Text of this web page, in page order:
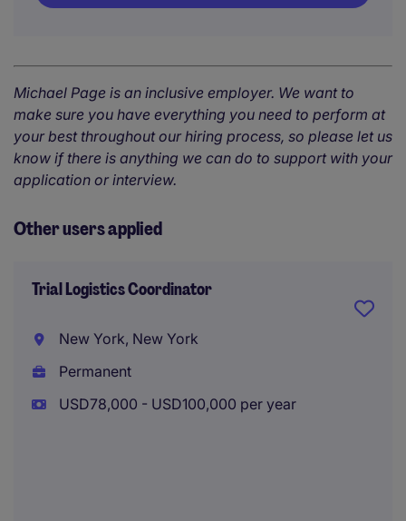
Michael Page is an inclusive employer. We want to
make sure you have everything you need to perform at
your best throughout our hiring process, so please let us
know if there is anything we can do to support with your
application or interview.
Other users applied
Trial Logistics Coordinator
New York, New York
Permanent
USD78,000 - USD100,000 per year